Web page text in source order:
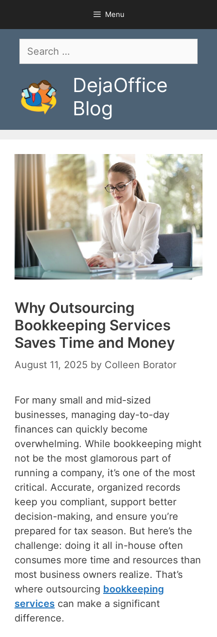
content
Menu
Search
DejaOffice
Blog
Why Outsourcing
Bookkeeping Services
Saves Time and Money
August 11, 2025 by Colleen Borator
For many small and mid-sized
businesses, managing day-to-day
finances can quickly become
overwhelming. While bookkeeping might
not be the most glamorous part of
running a company, it’s one of the most
critical. Accurate, organized records
keep you compliant, support better
decision-making, and ensure you’re
prepared for tax season. But here’s the
challenge: doing it all in-house often
consumes more time and resources than
most business owners realize. That’s
where outsourcing bookkeeping
services can make a significant
difference.